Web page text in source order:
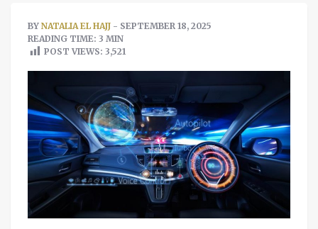
BY NATALIA EL HAJJ - SEPTEMBER 18, 2025
READING TIME: 3 MIN
POST VIEWS: 3,521